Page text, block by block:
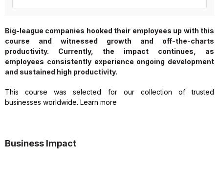
Big-league companies hooked their employees up with this
course and witnessed growth and off-the-charts
productivity. Currently, the impact continues, as
employees consistently experience ongoing development
and sustained high productivity.
This course was selected for our collection of trusted
businesses worldwide. Learn more
Business Impact